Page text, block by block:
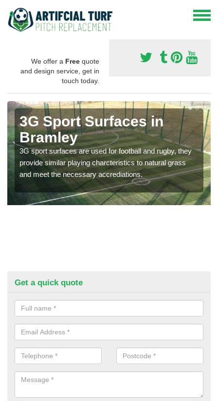
We offer a Free quote
and design service, get in
touch today.
3G Sport Surfaces in
Bramley
3G sport surfaces are used for football and rugby, they
provide similar playing charcteristics to natural grass
and meet the necessary accrediations.
Get a quick quote